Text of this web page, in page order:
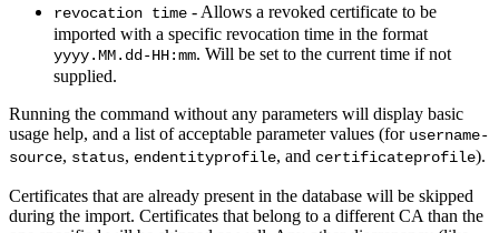
revocation time - Allows a revoked certificate to be
imported with a specific revocation time in the format
yyyy.MM.dd-HH:mm. Will be set to the current time if not
supplied.
Running the command without any parameters will display basic
usage help, and a list of acceptable parameter values (for username-
source, status, endentityprofile, and certificateprofile).
Certificates that are already present in the database will be skipped
during the import. Certificates that belong to a different CA than the